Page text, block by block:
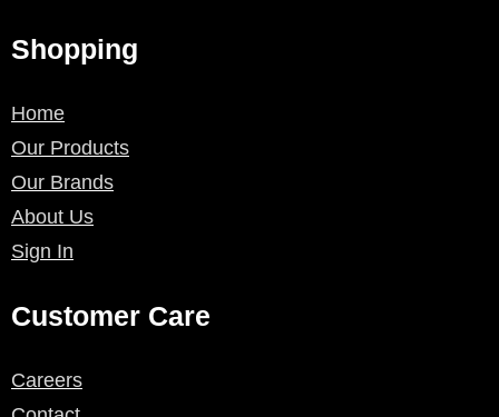
Shopping
Home
Our Products
Our Brands
About Us
Sign In
Customer Care
Careers